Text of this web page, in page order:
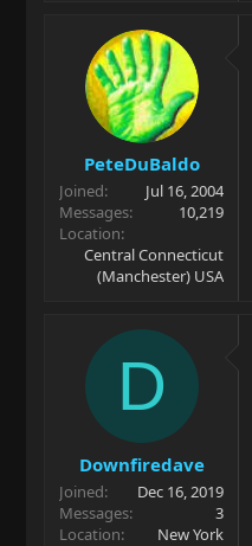
PeteDuBaldo
Joined
Jul 16, 2004
Messages
10,219
Location
Central Connecticut
(Manchester) USA
D
Downfiredave
Joined
Dec 16, 2019
Messages
3
Location
New York